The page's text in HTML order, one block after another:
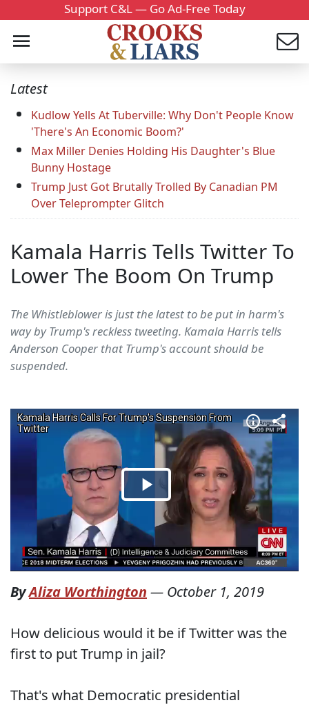
Support C&L — Go Ad-Free Today
Latest
Kudlow Yells At Tuberville: Why Don't People Know
'There's An Economic Boom?'
Max Miller Denies Holding His Daughter's Blue
Bunny Hostage
Trump Just Got Brutally Trolled By Canadian PM
Over Teleprompter Glitch
Kamala Harris Tells Twitter To
Lower The Boom On Trump
The Whistleblower is just the latest to be put in harm's
way by Trump's reckless tweeting. Kamala Harris tells
Anderson Cooper that Trump's account should be
suspended.
ByAliza Worthington — October 1, 2019
How delicious would it be if Twitter was the
first to put Trump in jail?
That's what Democratic presidential